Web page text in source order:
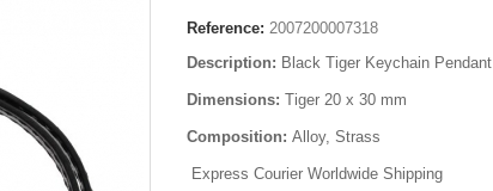
Reference: 2007200007318
Description: Black Tiger Keychain Pendant
Dimensions: Tiger 20 x 30 mm
Composition: Alloy, Strass
Express Courier Worldwide Shipping